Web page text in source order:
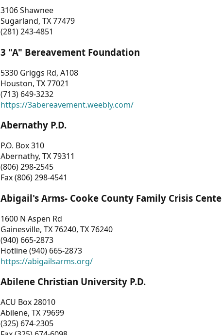
3106 Shawnee
Sugarland, TX 77479
(281) 243-4851
3 "A" Bereavement Foundation
5330 Griggs Rd, A108
Houston, TX 77021
(713) 649-3232
https://3abereavement.weebly.com/
Abernathy P.D.
P.O. Box 310
Abernathy, TX 79311
(806) 298-2545
Fax (806) 298-4541
Abigail's Arms- Cooke County Family Crisis
1600 N Aspen Rd
Gainesville, TX 76240, TX 76240
(940) 665-2873
Hotline (940) 665-2873
https://abigailsarms.org/
Abilene Christian University P.D.
ACU Box 28010
Abilene, TX 79699
(325) 674-2305